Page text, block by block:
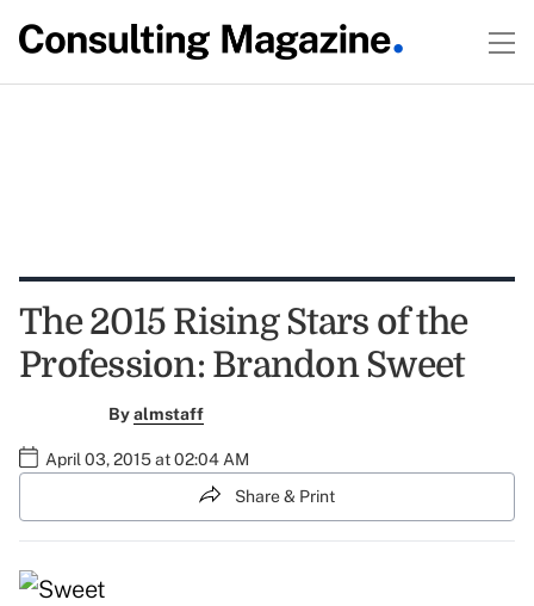
The 2015 Rising Stars of the
Profession: Brandon Sweet
Byalmstaff
April 03, 2015 at 02:04 AM
Share & Print